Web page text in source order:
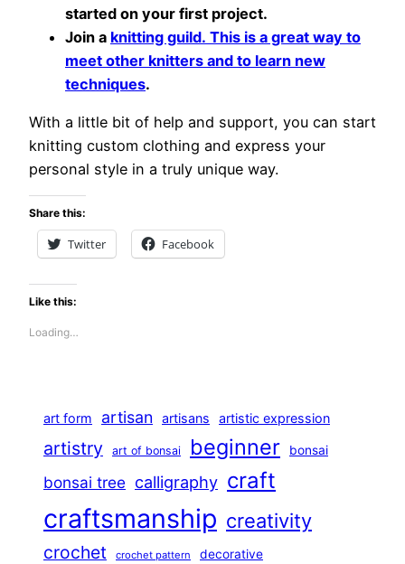
started on your first project.
Join a knitting guild. This is a great way to
meet other knitters and to learn new
techniques.
With a little bit of help and support, you can start
knitting custom clothing and express your
personal style in a truly unique way.
Share this:
Twitter Facebook
Like this:
Loading…
art form artisan artisans artistic expression
artistry art of bonsai beginner bonsai
bonsai tree calligraphy craft
craftsmanship creativity
crochet crochet pattern decorative